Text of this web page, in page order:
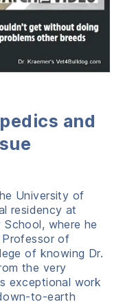
and
University of
residency at
School, where he
of
of knowing Dr.
the very
exceptional work
to-earth